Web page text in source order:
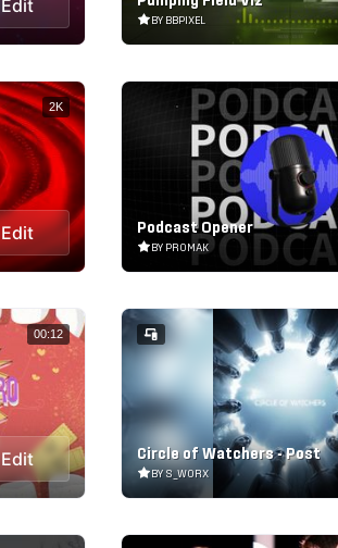
Edit
BY BBPIXEL
Edit
2K
Podcast Opener
BY PROMAK
Edit
00:12
Circle of Watchers - Post
BY S_WORX